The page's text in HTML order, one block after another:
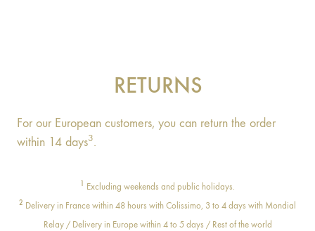
RETURNS
For our European customers, you can return the order
within 14 days3.
Excluding weekends and public holidays.
2 Delivery in France within 48 hours with Colissimo, 3 to 4 days with Mondial
Relay / Delivery in Europe within 4 to 5 days / Rest of the world